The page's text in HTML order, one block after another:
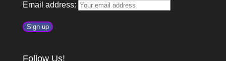
Email address:
Follow Us!